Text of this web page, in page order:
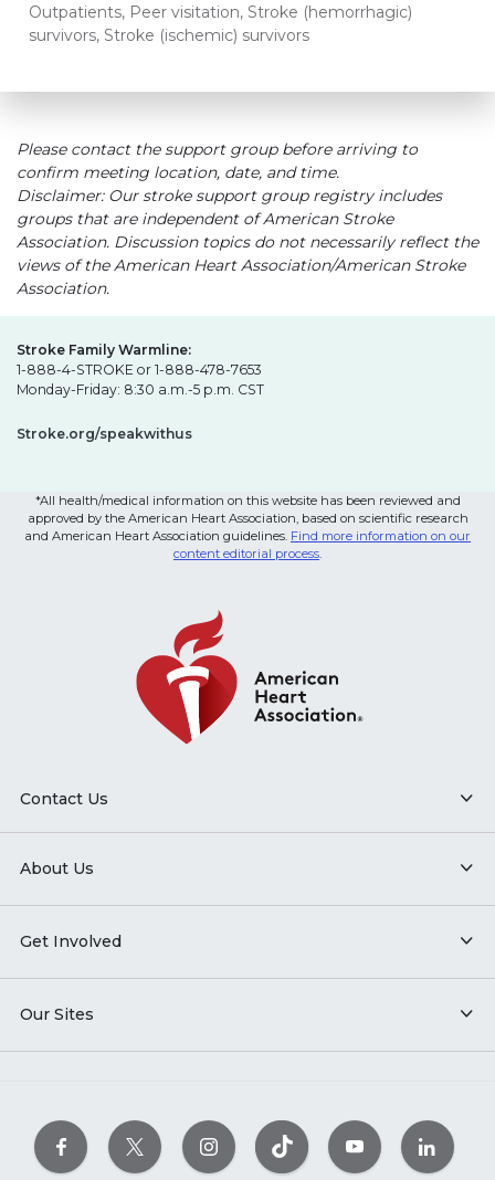
Outpatients, Peer visitation, Stroke (hemorrhagic)
survivors, Stroke (ischemic) survivors
Please contact the support group before arriving to
confirm meeting location, date, and time.
Disclaimer: Our stroke support group registry includes
groups that are independent of American Stroke
Association. Discussion topics do not necessarily reflect the
views of the American Heart Association/American Stroke
Association.
Stroke Family Warmline:
1-888-4-STROKE or 1-888-478-7653
Monday-Friday: 8:30 a.m.-5 p.m. CST
Stroke.org/speakwithus
*All health/medical information on this website has been reviewed and
approved by the American Heart Association, based on scientific research
and American Heart Association guidelines. Find more information on our
content editorial process.
Contact Us
About Us
Get Involved
Our Sites